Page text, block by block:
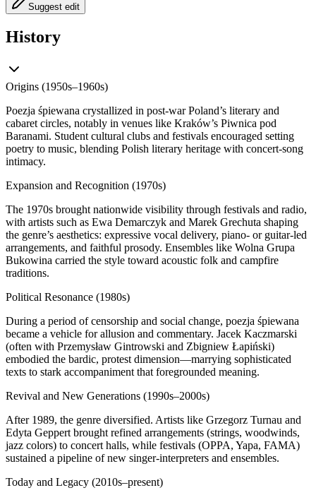
Suggest edit
History
Origins (1950s–1960s)
Poezja śpiewana crystallized in post‑war Poland’s literary and
cabaret circles, notably in venues like Kraków’s Piwnica pod
Baranami. Student cultural clubs and festivals encouraged setting
poetry to music, blending Polish literary heritage with concert‑song
intimacy.
Expansion and Recognition (1970s)
The 1970s brought nationwide visibility through festivals and radio,
with artists such as Ewa Demarczyk and Marek Grechuta shaping
the genre’s aesthetics: expressive vocal delivery, piano‑ or guitar‑led
arrangements, and faithful prosody. Ensembles like Wolna Grupa
Bukowina carried the style toward acoustic folk and campfire
traditions.
Political Resonance (1980s)
During a period of censorship and social change, poezja śpiewana
became a vehicle for allusion and commentary. Jacek Kaczmarski
(often with Przemysław Gintrowski and Zbigniew Łapiński)
embodied the bardic, protest dimension—marrying sophisticated
texts to stark accompaniment that foregrounded meaning.
Revival and New Generations (1990s–2000s)
After 1989, the genre diversified. Artists like Grzegorz Turnau and
Edyta Geppert brought refined arrangements (strings, woodwinds,
jazz colors) to concert halls, while festivals (OPPA, Yapa, FAMA)
sustained a pipeline of new singer‑interpreters and ensembles.
Today and Legacy (2010s–present)